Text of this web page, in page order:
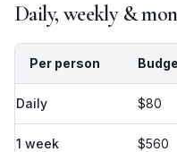
Daily, weekly &
Per person
Daily $80
1 week $560